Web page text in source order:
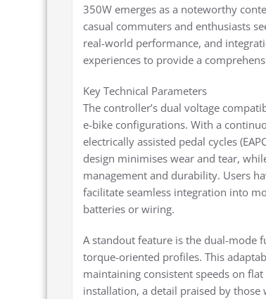
350W emerges as a noteworthy
casual commuters and enthusiasts
real-world performance, and
experiences to provide a
Key Technical Parameters
The controller’s dual voltage
e-bike configurations. With a
electrically assisted pedal cycles
design minimises wear and tear,
management and durability. Users
facilitate seamless integration into
batteries or wiring.
A standout feature is the dual-mode
torque-oriented profiles. This
maintaining consistent speeds on
installation, a detail praised by